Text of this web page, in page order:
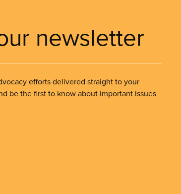
newsletter
efforts delivered straight to your
be the first to know about important issues